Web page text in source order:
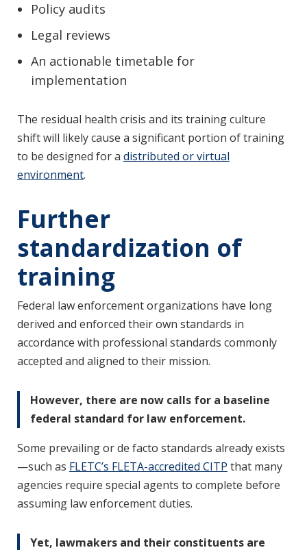
Policy audits
Legal reviews
An actionable timetable for
implementation
The residual health crisis and its training culture
shift will likely cause a significant portion of training
to be designed for a distributed or virtual
environment.
Further
standardization of
training
Federal law enforcement organizations have long
derived and enforced their own standards in
accordance with professional standards commonly
accepted and aligned to their mission.
However, there are now calls for a baseline
federal standard for law enforcement.
Some prevailing or de facto standards already exists
—such as FLETC’s FLETA-accredited CITP that many
agencies require special agents to complete before
assuming law enforcement duties.
Yet, lawmakers and their constituents are